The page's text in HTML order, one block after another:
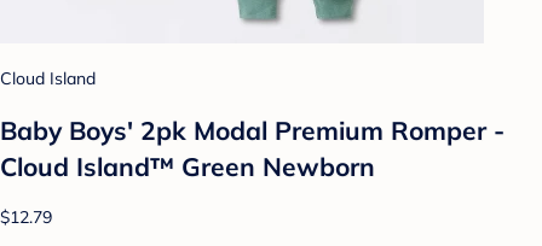
Cloud Island
Baby Boys' 2pk Modal Premium Romper -
Cloud Island™ Green Newborn
$12.79